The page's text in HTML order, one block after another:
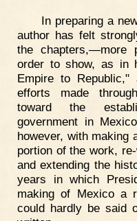
In preparing a
author has felt
the chapters,—more
order to show, as in
Empire to
efforts made
toward the
government in
however, with making
portion of the work,
and extending the
years in which
making of Mexico a
could hardly be said